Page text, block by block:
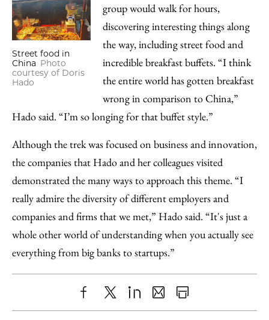
Street food in
China Photo
courtesy of Doris
Hado
group would walk for hours,
discovering interesting things along
the way, including street food and
incredible breakfast buffets. “I think
the entire world has gotten breakfast
wrong in comparison to China,”
Hado said. “I’m so longing for that buffet style.”
Although the trek was focused on business and innovation,
the companies that Hado and her colleagues visited
demonstrated the many ways to approach this theme. “I
really admire the diversity of different employers and
companies and firms that we met,” Hado said. “It's just a
whole other world of understanding when you actually see
everything from big banks to startups.”
ShareX LinkedIn
SharePrint